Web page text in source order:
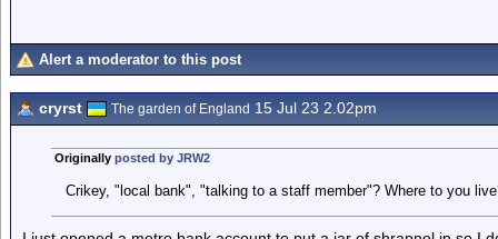
Alert a moderator to this post
cryrst The garden of England 15 Jul 23 2.02pm
Originally posted by JRW2
Crikey, "local bank", "talking to a staff member"? Where to you